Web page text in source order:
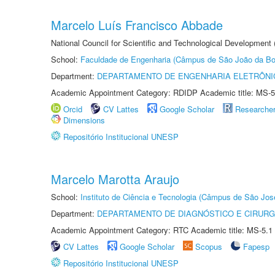
Marcelo Luís Francisco Abbade
National Council for Scientific and Technological
School: Faculdade de Engenharia (Câmpus de São João da
Department: DEPARTAMENTO DE ENGENHARIA
Academic Appointment Category: RDIDP Academic title: MS-
Orcid
CV Lattes Google Scholar
Dimensions
Repositório Institucional UNESP
Marcelo Marotta Araujo
School: Instituto de Ciência e Tecnologia (Câmpus de São
Department: DEPARTAMENTO DE DIAGNÓSTICO E
Academic Appointment Category: RTC Academic title: MS-5.1
CV Lattes
Google Scholar Scopus
Fapesp
Repositório Institucional UNESP